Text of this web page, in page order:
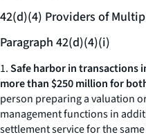
42(d)(4) Providers of
Paragraph 42(d)(4)(i)
1.Safe harbor in transactions
more than $250 million for
person preparing a valuation
management functions in
settlement service for the